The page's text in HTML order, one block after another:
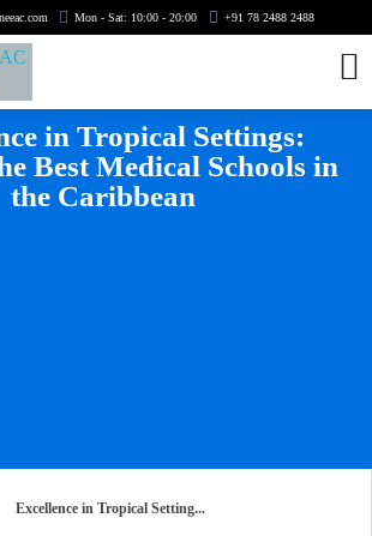
Mon - Sat: 10:00 - 20:00 +91 78 2488 2488
in Tropical Settings:
Best Medical Schools in
the Caribbean
Excellence in Tropical Setting...